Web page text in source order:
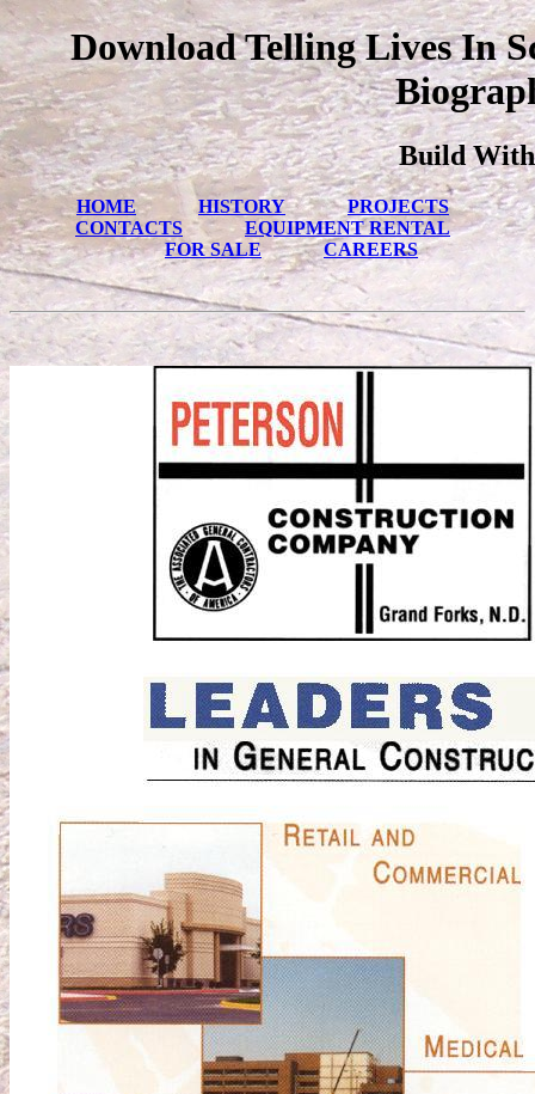
Download Telling Lives In
Build With
HOME HISTORY
PROJECTS
CONTACTS
EQUIPMENT RENTAL
FOR SALE
CAREERS